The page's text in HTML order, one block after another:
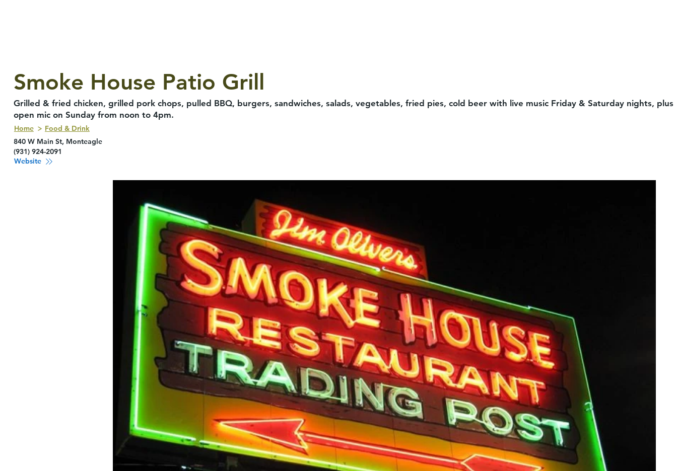
Smoke House Patio Grill
Grilled & fried chicken, grilled pork chops, pulled BBQ, burgers, sandwiches, salads, vegetables, fried pies, cold beer with live music Friday & Saturday nights, plus
open mic on Sunday from noon to 4pm.
Home
Food & Drink
840 W Main St, Monteagle
(931) 924-2091
Website